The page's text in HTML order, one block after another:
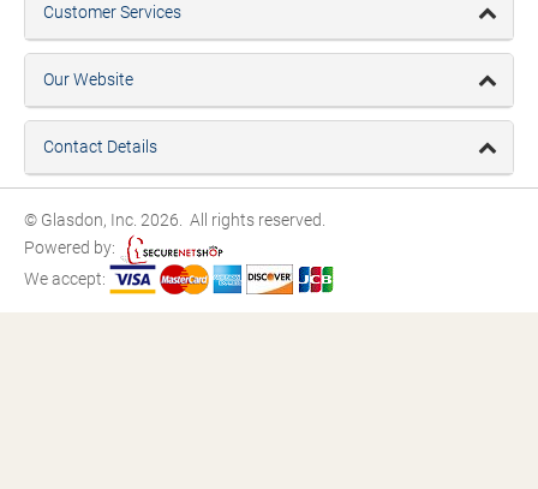
Customer Services
Our Website
Contact Details
© Glasdon, Inc. 2026. All rights reserved.
Powered by:
We accept: